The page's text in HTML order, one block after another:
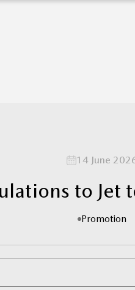
14 June
to Jet
Promotion